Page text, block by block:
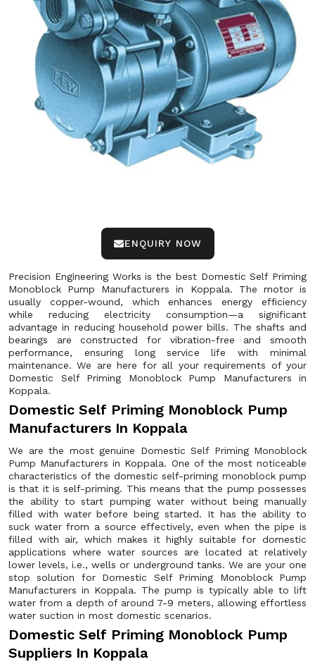
ENQUIRY NOW
Precision Engineering Works is the best Domestic Self Priming
Monoblock Pump Manufacturers in Koppala. The motor is
usually copper-wound, which enhances energy efficiency
while reducing electricity consumption—a significant
advantage in reducing household power bills. The shafts and
bearings are constructed for vibration-free and smooth
performance, ensuring long service life with minimal
maintenance. We are here for all your requirements of your
Domestic Self Priming Monoblock Pump Manufacturers in
Koppala.
Domestic Self Priming Monoblock Pump
Manufacturers In Koppala
We are the most genuine Domestic Self Priming Monoblock
Pump Manufacturers in Koppala. One of the most noticeable
characteristics of the domestic self-priming monoblock pump
is that it is self-priming. This means that the pump possesses
the ability to start pumping water without being manually
filled with water before being started. It has the ability to
suck water from a source effectively, even when the pipe is
filled with air, which makes it highly suitable for domestic
applications where water sources are located at relatively
lower levels, i.e., wells or underground tanks. We are your one
stop solution for Domestic Self Priming Monoblock Pump
Manufacturers in Koppala. The pump is typically able to lift
water from a depth of around 7-9 meters, allowing effortless
water suction in most domestic scenarios.
Domestic Self Priming Monoblock Pump
Suppliers In Koppala